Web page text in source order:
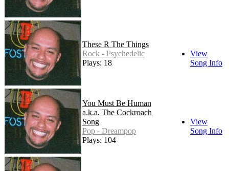
These R The Things
Rock - Psychedelic
Plays: 18
View
Song Info
You Must Be Human
a.k.a. The Cockroach
Song
Pop - Dreampop
Plays: 104
View
Song Info